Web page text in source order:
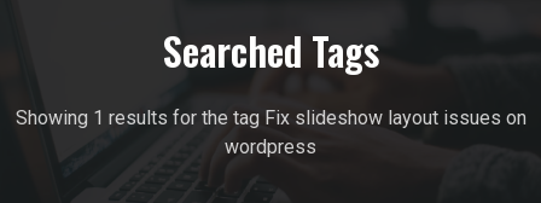
Searched Tags
Showing 1 results for the tag Fix slideshow layout issues on
wordpress